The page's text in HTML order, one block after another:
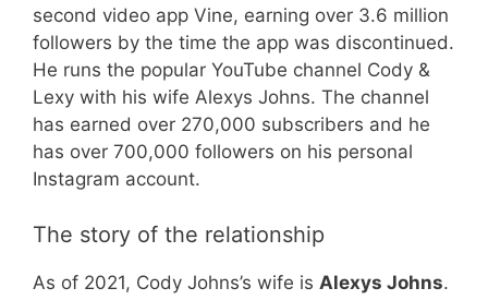
second video app Vine, earning over 3.6 million
followers by the time the app was discontinued.
He runs the popular YouTube channel Cody &
Lexy with his wife Alexys Johns. The channel
has earned over 270,000 subscribers and he
has over 700,000 followers on his personal
Instagram account.
The story of the relationship
As of 2021, Cody Johns’s wife is Alexys Johns.